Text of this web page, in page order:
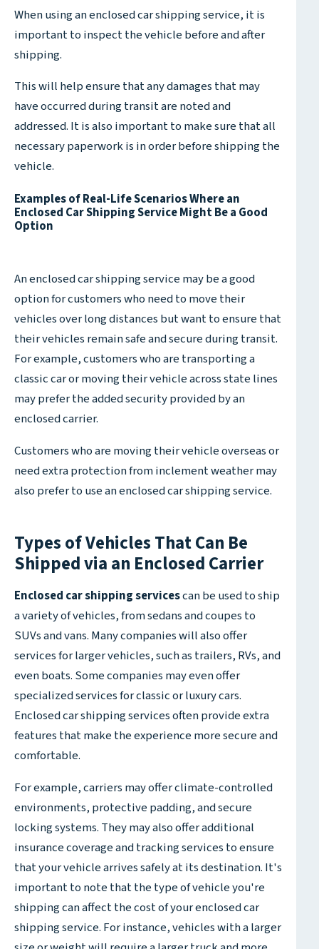
When using an enclosed car shipping service, it is
important to inspect the vehicle before and after
shipping.
This will help ensure that any damages that may
have occurred during transit are noted and
addressed. It is also important to make sure that all
necessary paperwork is in order before shipping the
vehicle.
Examples of Real-Life Scenarios Where an
Enclosed Car Shipping Service Might Be a Good
Option
An enclosed car shipping service may be a good
option for customers who need to move their
vehicles over long distances but want to ensure that
their vehicles remain safe and secure during transit.
For example, customers who are transporting a
classic car or moving their vehicle across state lines
may prefer the added security provided by an
enclosed carrier.
Customers who are moving their vehicle overseas or
need extra protection from inclement weather may
also prefer to use an enclosed car shipping service.
Types of Vehicles That Can Be
Shipped via an Enclosed Carrier
Enclosed car shipping servicescan be used to ship
a variety of vehicles, from sedans and coupes to
SUVs and vans. Many companies will also offer
services for larger vehicles, such as trailers, RVs, and
even boats. Some companies may even offer
specialized services for classic or luxury cars.
Enclosed car shipping services often provide extra
features that make the experience more secure and
comfortable.
For example, carriers may offer climate-controlled
environments, protective padding, and secure
locking systems. They may also offer additional
insurance coverage and tracking services to ensure
that your vehicle arrives safely at its destination. It's
important to note that the type of vehicle you're
shipping can affect the cost of your enclosed car
shipping service. For instance, vehicles with a larger